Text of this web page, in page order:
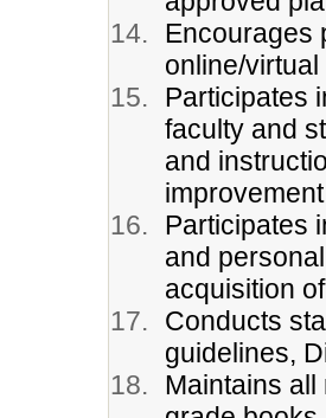
Encourages
online/
Participates
faculty and
and
Participates
and
acquisition
Conducts
guidelines,
Maintains